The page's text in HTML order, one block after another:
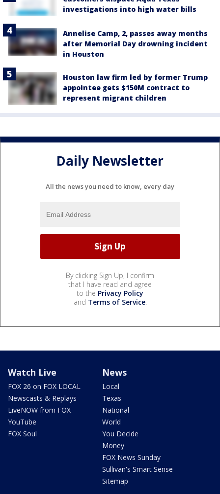
investigations into high water bills
Annelise Camp, 2, passes away months
after Memorial Day drowning incident
in Houston
Houston law firm led by former Trump
appointee gets $150M contract to
represent migrant children
Daily Newsletter
All the news you need to know, every day
By clicking Sign Up, I confirm
that I have read and agree
to the Privacy Policy
and Terms of Service.
Watch Live
FOX 26 on FOX LOCAL
Newscasts & Replays
LiveNOW from FOX
YouTube
FOX Soul
News
Local
Texas
National
World
You Decide
Money
FOX News Sunday
Sullivan's Smart Sense
Sitemap